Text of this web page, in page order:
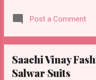
Post a Comment
Saachi Vinay
Salwar Suits